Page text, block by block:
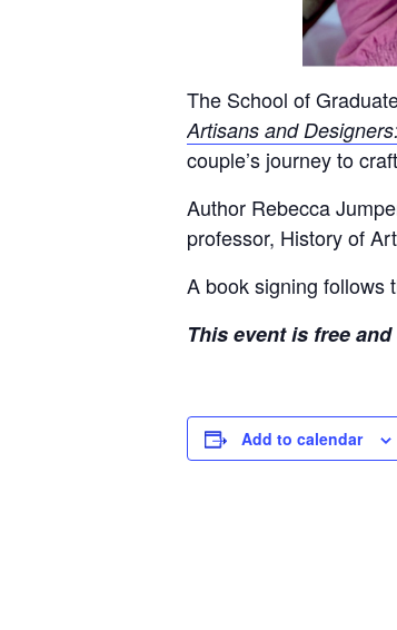
The School of
Artisans and
couple’s journey to
Author Rebecca
professor, History of
A book signing follows
This event is free
Add to calendar